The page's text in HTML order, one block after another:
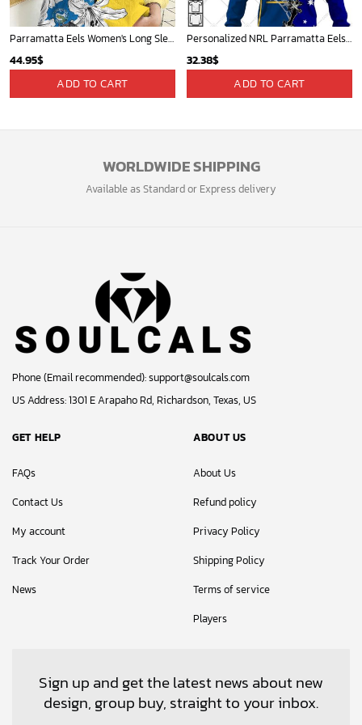
Parramatta Eels Women's Long Sleeve Shirt Slub Linen Personalized Gift For Footy fans v3
44.95$
ADD TO CART
Personalized NRL Parramatta Eels Home Jersey Mix Flag Hoodie
32.38$
ADD TO CART
WORLDWIDE SHIPPING
Available as Standard or Express delivery
Phone (Email recommended):support@soulcals.com
US Address: 1301 E Arapaho Rd, Richardson, Texas, US
GET HELP
FAQs
Contact Us
My account
Track Your Order
News
ABOUT US
About Us
Refund policy
Privacy Policy
Shipping Policy
Terms of service
Players
Sign up and get the latest news about new
design, group buy, straight to your inbox.